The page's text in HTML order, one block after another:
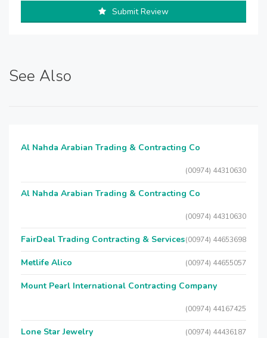
Submit Review
See Also
Al Nahda Arabian Trading & Contracting Co
(00974) 44310630
Al Nahda Arabian Trading & Contracting Co
(00974) 44310630
FairDeal Trading Contracting & Services(00974) 44653698
Metlife Alico (00974) 44655057
Mount Pearl International Contracting Company
(00974) 44167425
Lone Star Jewelry (00974) 44436187